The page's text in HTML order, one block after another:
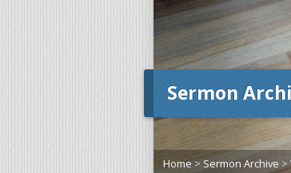
Sermon
Home > Sermon Archive >